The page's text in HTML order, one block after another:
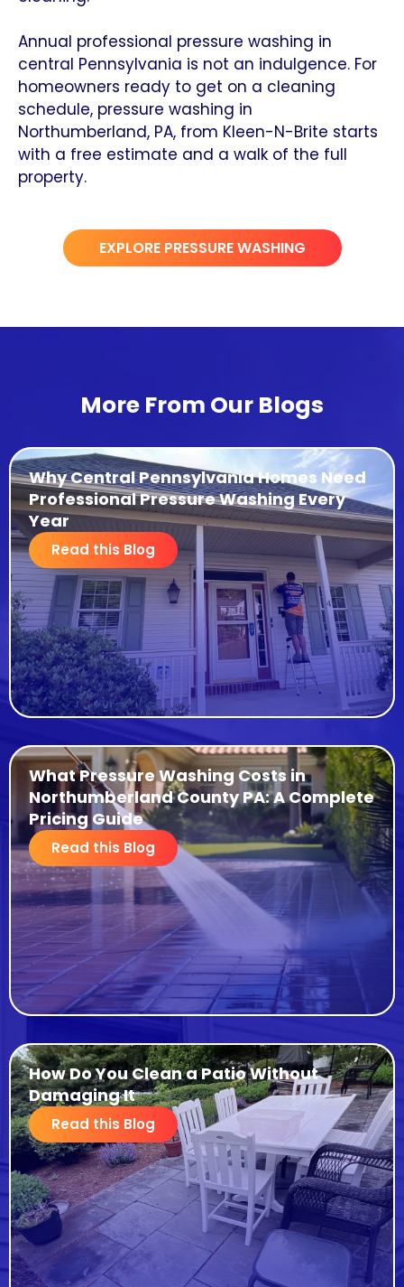
Annual professional pressure washing in
central Pennsylvania is not an indulgence. For
homeowners ready to get on a cleaning
schedule, pressure washing in
Northumberland, PA, from Kleen-N-Brite starts
with a free estimate and a walk of the full
property.
EXPLORE PRESSURE WASHING
More From Our Blogs
Why Central Pennsylvania Homes Need
Professional Pressure Washing Every
Year
Read this Blog
What Pressure Washing Costs in
Northumberland County PA: A Complete
Pricing Guide
Read this Blog
How Do You Clean a Patio Without
Damaging It
Read this Blog